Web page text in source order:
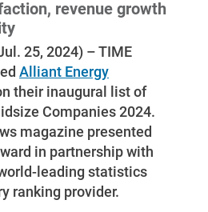
revenue growth
25, 2024) – TIME
Alliant Energy
their inaugural list of
Companies 2024.
magazine presented
in partnership with
leading statistics
ranking provider.